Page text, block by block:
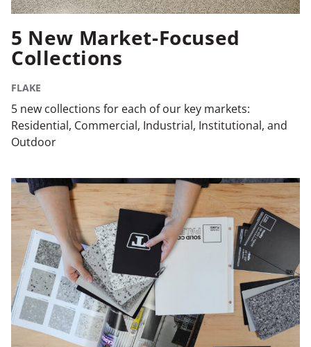
FLAKE
5 New Market-Focused
Collections
5 new collections for each of our key markets:
Residential, Commercial, Industrial, Institutional, and
Outdoor